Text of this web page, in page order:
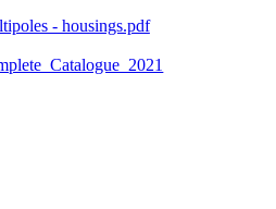
- housings.pdf